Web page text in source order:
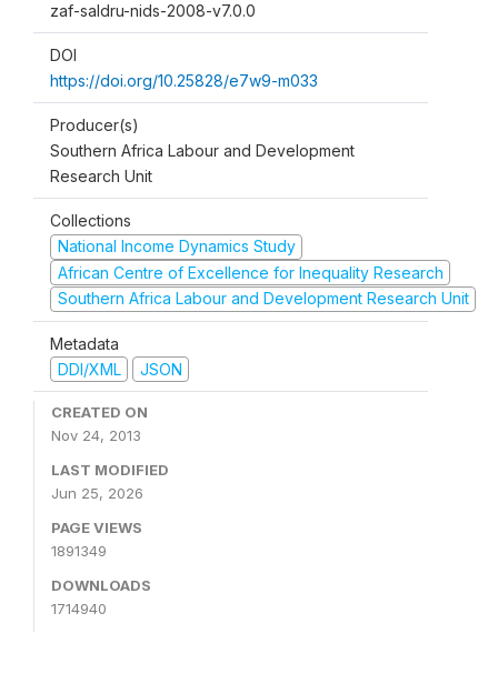
zaf-saldru-nids-2008-v7.0.0
DOI
https://doi.org/10.25828/e7w9-m033
Producer(s)
Southern Africa Labour and Development
Research Unit
Collections
National Income Dynamics Study
African Centre of Excellence for Inequality Research
Southern Africa Labour and Development Research Unit
Metadata
DDI/XML
JSON
CREATED ON
Nov 24, 2013
LAST MODIFIED
Jun 25, 2026
PAGE VIEWS
1891349
DOWNLOADS
1714940